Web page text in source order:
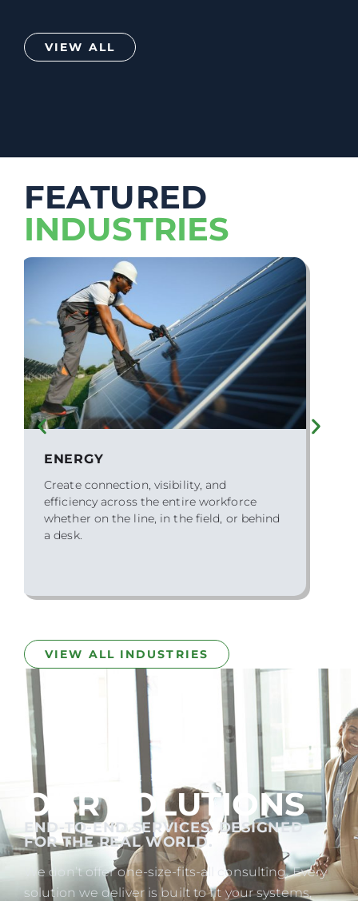
VIEW ALL
FEATURED
INDUSTRIES
FEDERAL GOVERNMENT
We partner with federal agencies to
modernize HR operations while meeting
the highest standards for compliance,
security, and accessibility.
VIEW ALL INDUSTRIES
OUR SOLUTIONS
END-TO-END SERVICES. DESIGNED
FOR THE REAL WORLD.
We don’t offer one-size-fits-all consulting. Every
solution we deliver is built to fit your systems,